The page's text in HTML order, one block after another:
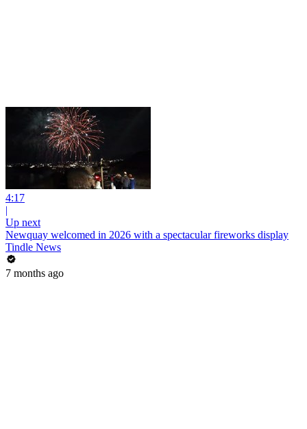
4:17
|
Up next
Newquay welcomed in 2026 with a spectacular fireworks display
Tindle News
7 months ago